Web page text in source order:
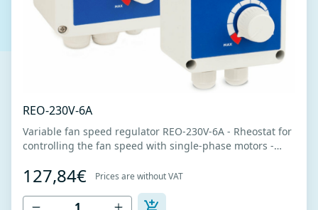
REO-230V-6A
Variable fan speed regulator REO-230V-6A - Rheostat for
controlling the fan speed with single-phase motors -
fans that can be voltage controlled - Potentiometer for
fan speed adjustment - The fan speed is regulated by
changing the motor voltage...
127,84€ Prices are without VAT